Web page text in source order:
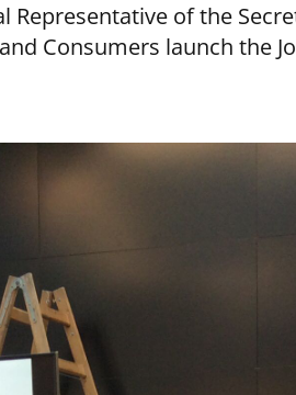
Representative of the
Consumers launch the